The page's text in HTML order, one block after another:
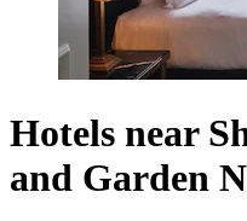
Hotels near
and Garden